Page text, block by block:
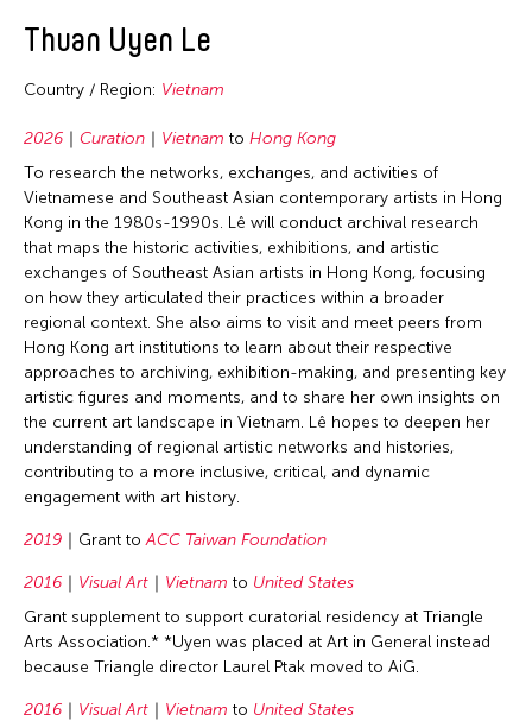
Philippines
Taiwan
United Kingdom
United States
Vietnam
1997
1995
1994
1993
1992
1991
1990
1989
1988
1987
1983
1975
1972
1971
1970
1969
1967
Mexico
Mongolia
Netherlands
Pakistan
Philippines
Singapore
Sri Lanka
Sweden
Taiwan
Thailand
United Kingdom
United States
Vietnam
Filter Grantees
Thuan Uyen Le
Country / Region: Vietnam
2026 Curation Vietnam to Hong Kong
To research the networks, exchanges, and activities of
Vietnamese and Southeast Asian contemporary artists in Hong
Kong in the 1980s-1990s. Lê will conduct archival research
that maps the historic activities, exhibitions, and artistic
exchanges of Southeast Asian artists in Hong Kong, focusing
on how they articulated their practices within a broader
regional context. She also aims to visit and meet peers from
Hong Kong art institutions to learn about their respective
approaches to archiving, exhibition-making, and presenting key
artistic figures and moments, and to share her own insights on
the current art landscape in Vietnam. Lê hopes to deepen her
understanding of regional artistic networks and histories,
contributing to a more inclusive, critical, and dynamic
engagement with art history.
2019 Grant toACC Taiwan Foundation
2016 Visual Art Vietnam to United States
Grant supplement to support curatorial residency at Triangle
Arts Association.* *Uyen was placed at Art in General instead
because Triangle director Laurel Ptak moved to AiG.
2016 Visual Art Vietnam to United States